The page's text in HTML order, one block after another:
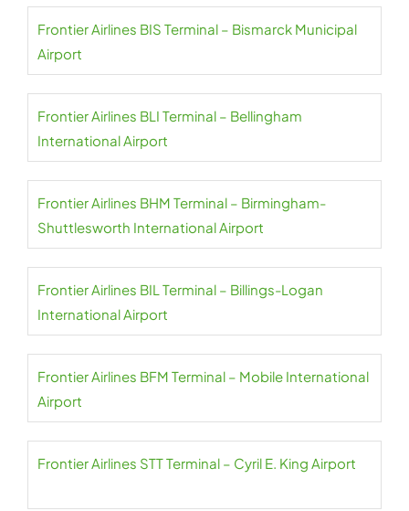
Frontier Airlines BIS Terminal – Bismarck Municipal
Airport
Frontier Airlines BLI Terminal – Bellingham
International Airport
Frontier Airlines BHM Terminal – Birmingham-
Shuttlesworth International Airport
Frontier Airlines BIL Terminal – Billings-Logan
International Airport
Frontier Airlines BFM Terminal – Mobile International
Airport
Frontier Airlines STT Terminal – Cyril E. King Airport